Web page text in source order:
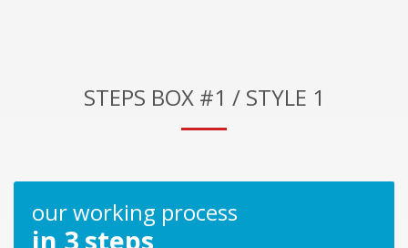
STEPS BOX #1 / STYLE 1
our working process
in 3 steps